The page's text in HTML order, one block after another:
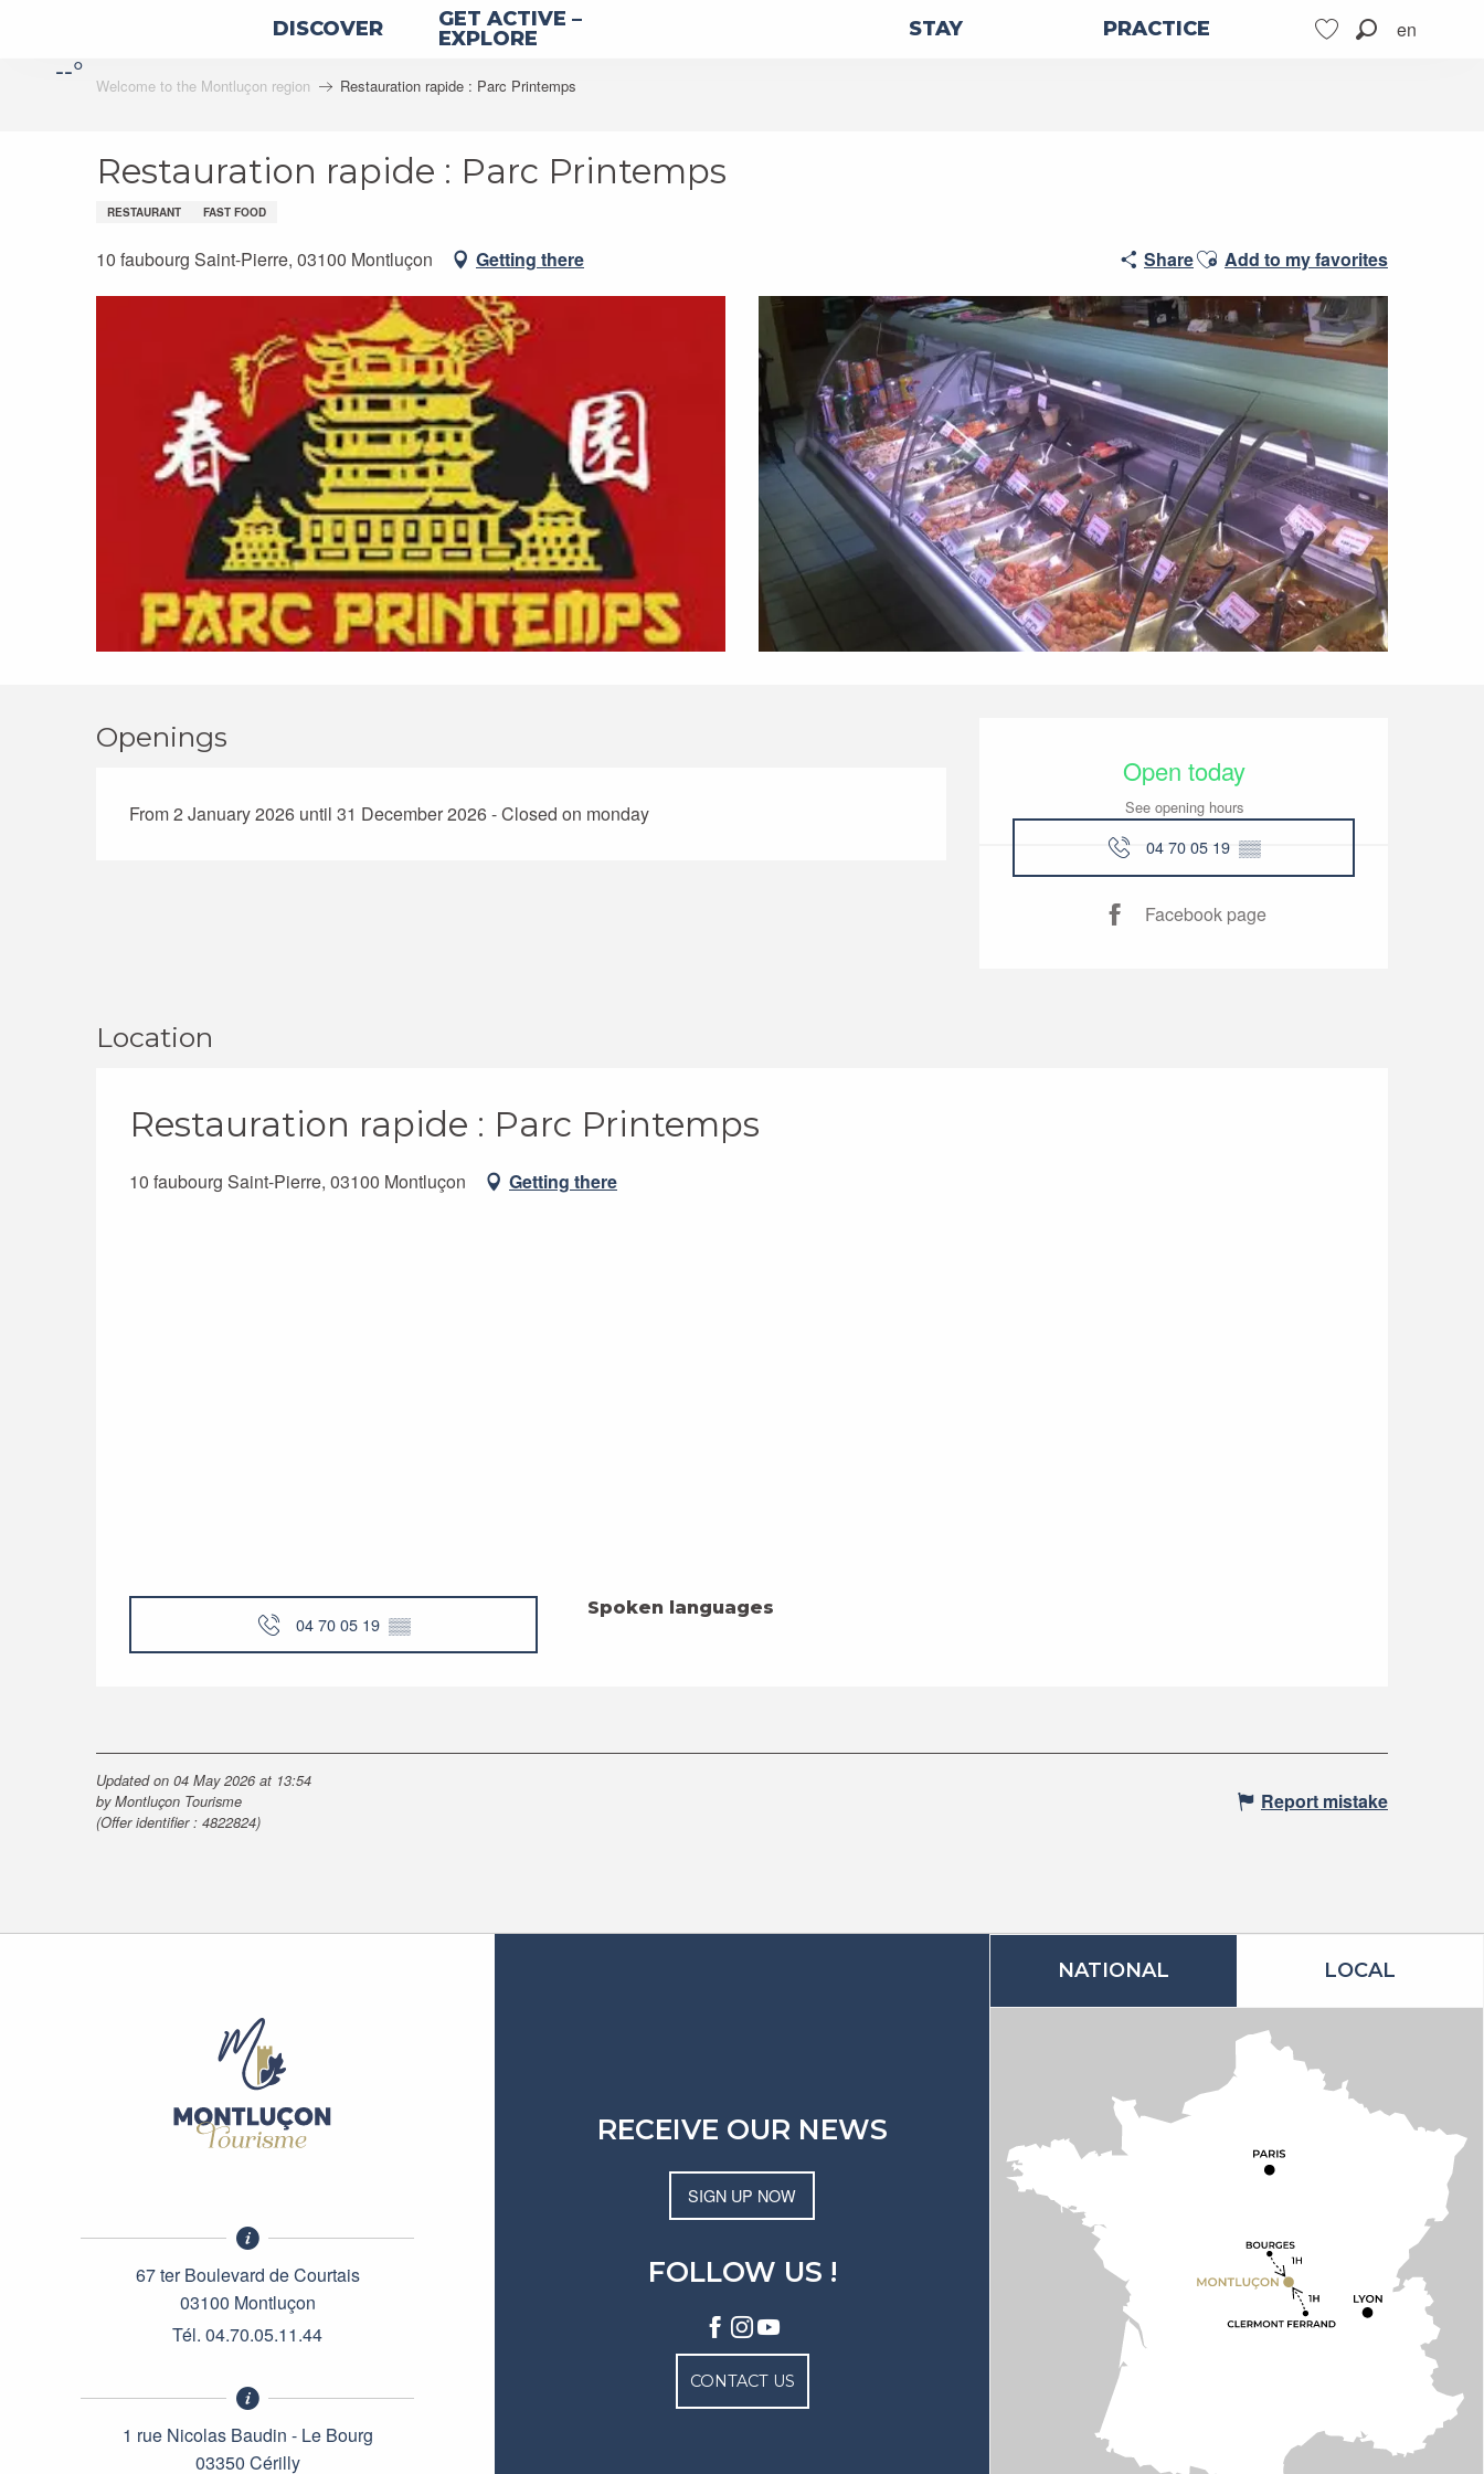
contenu
en
--°
DISCOVER
GET ACTIVE –
EXPLORE
STAY PRACTICE
Welcome to the Montluçon region Restauration rapide : Parc Printemps
Restauration rapide : Parc Printemps
RESTAURANT FAST FOOD
10 faubourg Saint-Pierre, 03100 Montluçon Getting there ShareAjouter aux favoris
Add to my favorites
Open today
See opening hours
04 70 05 19 ▒▒
Facebook page
Openings
From 2 January 2026 until 31 December 2026 - Closed on monday
Location
Restauration rapide : Parc Printemps
10 faubourg Saint-Pierre, 03100 Montluçon Getting there
04 70 05 19 ▒▒
Spoken languages
Spoken languages
Updated on 04 May 2026 at 13:54
by Montluçon Tourisme
(Offer identifier : 4822824)
Report mistake
67 ter Boulevard de Courtais
03100 Montluçon
Tél. 04.70.05.11.44
1 rue Nicolas Baudin - Le Bourg
03350 Cérilly
RECEIVE OUR NEWS
SIGN UP NOW
FOLLOW US !
CONTACT US
NATIONAL LOCAL